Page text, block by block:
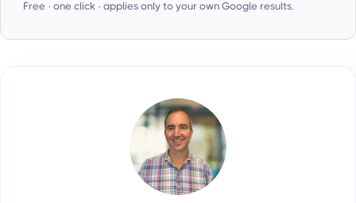
Free · one click · applies only to your own Google results.